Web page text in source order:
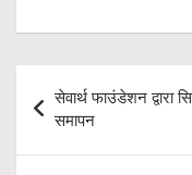
Post
navigation
सेवार्थ फाउंडेशन
समापन